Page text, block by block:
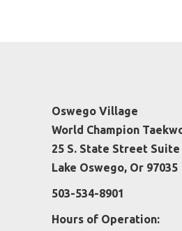
Oswego Village
World Champion
25 S. State Street Suite
Lake Oswego, Or 97035
503-534-8901
Hours of Operation: